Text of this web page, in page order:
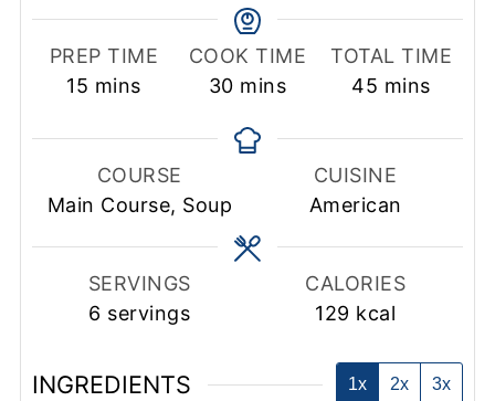
PREP TIME
15 minutes
mins
COOK TIME
30minutes
mins
TOTAL TIME
45 minutes
mins
COURSE
Main Course, Soup
CUISINE
American
SERVINGS
6 servings
CALORIES
129 kcal
INGREDIENTS 1x 2x 3x